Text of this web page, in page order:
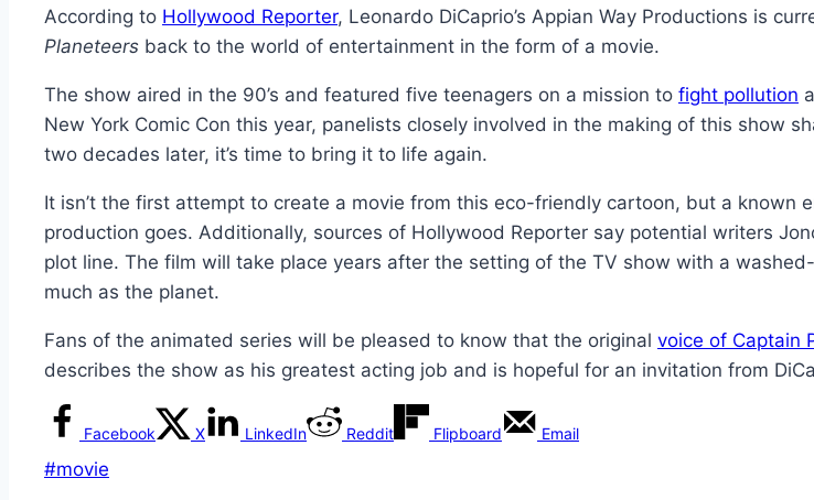
According to Hollywood Reporter, Leonardo DiCaprio’s Appian Way Productions is
Planeteers back to the world of entertainment in the form of a movie.
The show aired in the 90’s and featured five teenagers on a mission to fight pollution
New York Comic Con this year, panelists closely involved in the making of this show
two decades later, it’s time to bring it to life again.
It isn’t the first attempt to create a movie from this eco-friendly cartoon, but a known
production goes. Additionally, sources of Hollywood Reporter say potential writers
plot line. The film will take place years after the setting of the TV show with a
much as the planet.
Fans of the animated series will be pleased to know that the original voice of Captain
describes the show as his greatest acting job and is hopeful for an invitation from
Facebook X LinkedIn Reddit Flipboard Email
Post
#movie